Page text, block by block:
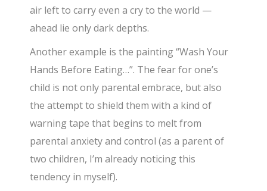
air left to carry even a cry to the world —
ahead lie only dark depths.
Another example is the painting “Wash Your
Hands Before Eating…”. The fear for one’s
child is not only parental embrace, but also
the attempt to shield them with a kind of
warning tape that begins to melt from
parental anxiety and control (as a parent of
two children, I’m already noticing this
tendency in myself).